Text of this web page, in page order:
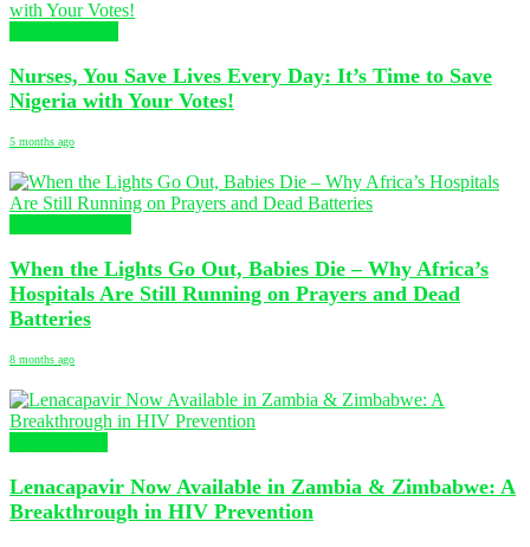
Nurses, You Save Lives Every Day: It’s Time to Save
Nigeria with Your Votes!
5 months ago
When the Lights Go Out, Babies Die – Why Africa’s
Hospitals Are Still Running on Prayers and Dead
Batteries
8 months ago
Lenacapavir Now Available in Zambia & Zimbabwe: A
Breakthrough in HIV Prevention